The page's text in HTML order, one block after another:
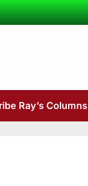
Ray’s Columns